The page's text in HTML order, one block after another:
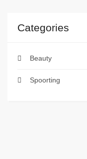
Categories
Beauty
Spoorting